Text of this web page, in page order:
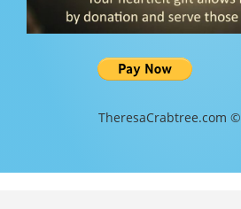
TheresaCrabtree.com